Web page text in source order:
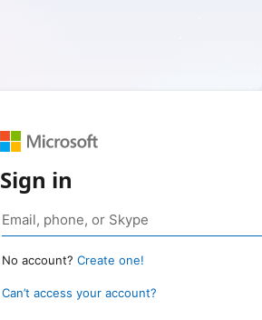
Sign in
No account? Create one!
Can’t access your account?